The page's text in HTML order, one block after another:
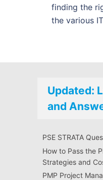
finding the
the various
Updated:
and
PSE STRATA
How to Pass the
Strategies and
PMP Project